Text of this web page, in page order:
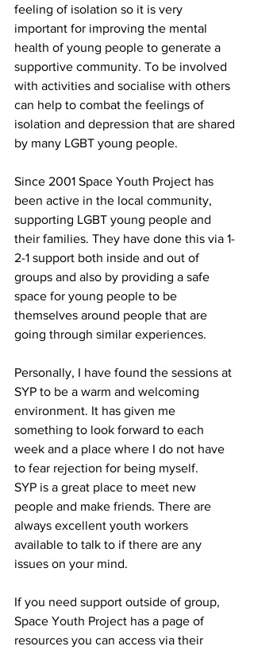
feeling of isolation so it is very
important for improving the mental
health of young people to generate a
supportive community. To be involved
with activities and socialise with others
can help to combat the feelings of
isolation and depression that are shared
by many LGBT young people.
Since 2001 Space Youth Project has
been active in the local community,
supporting LGBT young people and
their families. They have done this via 1-
2-1 support both inside and out of
groups and also by providing a safe
space for young people to be
themselves around people that are
going through similar experiences.
Personally, I have found the sessions at
SYP to be a warm and welcoming
environment. It has given me
something to look forward to each
week and a place where I do not have
to fear rejection for being myself.
SYP is a great place to meet new
people and make friends. There are
always excellent youth workers
available to talk to if there are any
issues on your mind.
If you need support outside of group,
Space Youth Project has a page of
resources you can access via their